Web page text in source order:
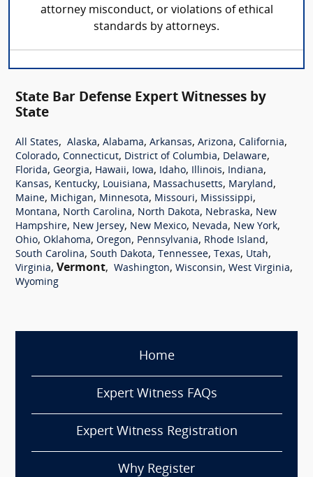
attorney misconduct, or violations of ethical
standards by attorneys.
State Bar Defense Expert Witnesses by
State
All States, Alaska, Alabama, Arkansas, Arizona, California,
Colorado, Connecticut, District of Columbia, Delaware,
Florida, Georgia, Hawaii, Iowa, Idaho, Illinois, Indiana,
Kansas, Kentucky, Louisiana, Massachusetts, Maryland ,
Maine, Michigan, Minnesota, Missouri, Mississippi,
Montana, North Carolina, North Dakota, Nebraska, New
Hampshire, New Jersey, New Mexico, Nevada, New York,
Ohio, Oklahoma, Oregon, Pennsylvania, Rhode Island ,
South Carolina, South Dakota, Tennessee, Texas, Utah,
Virginia, Vermont, Washington, Wisconsin, West Virginia,
Wyoming
Home
Expert Witness FAQs
Expert Witness Registration
Why Register